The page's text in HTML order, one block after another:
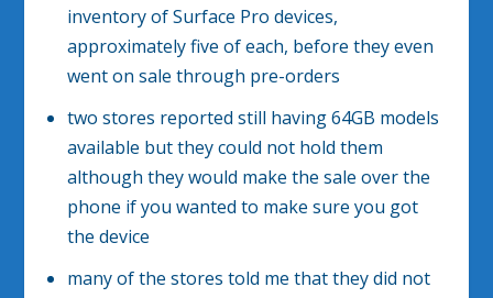
inventory of Surface Pro devices,
approximately five of each, before they even
went on sale through pre-orders
two stores reported still having 64GB models
available but they could not hold them
although they would make the sale over the
phone if you wanted to make sure you got
the device
many of the stores told me that they did not